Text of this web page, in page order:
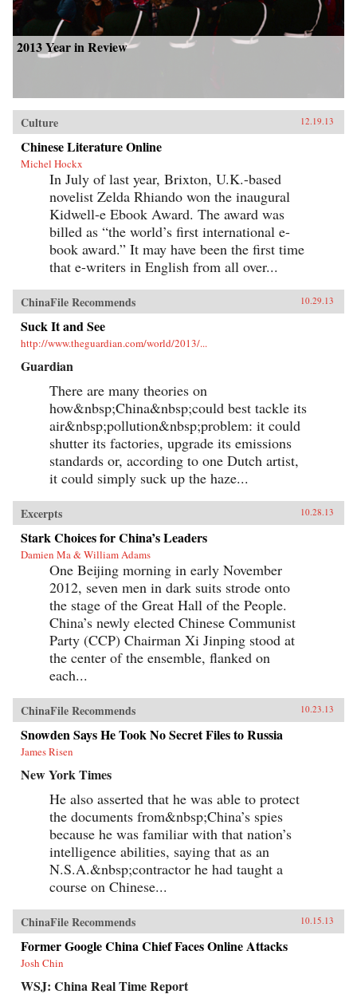
2013 Year in Review
Culture 12.19.13
Chinese Literature Online
Michel Hockx
In July of last year, Brixton, U.K.-based
novelist Zelda Rhiando won the inaugural
Kidwell-e Ebook Award. The award was
billed as “the world’s first international e-
book award.” It may have been the first time
that e-writers in English from all over...
ChinaFile Recommends 10.29.13
Suck It and See
http://www.theguardian.com/world/2013/...
Guardian
There are many theories on
how&nbsp;China&nbsp;could best tackle its
air&nbsp;pollution&nbsp;problem: it could
shutter its factories, upgrade its emissions
standards or, according to one Dutch artist,
it could simply suck up the haze...
Excerpts 10.28.13
Stark Choices for China’s Leaders
Damien Ma & William Adams
One Beijing morning in early November
2012, seven men in dark suits strode onto
the stage of the Great Hall of the People.
China’s newly elected Chinese Communist
Party (CCP) Chairman Xi Jinping stood at
the center of the ensemble, flanked on
each...
ChinaFile Recommends 10.23.13
Snowden Says He Took No Secret Files to Russia
James Risen
New York Times
He also asserted that he was able to protect
the documents from&nbsp;China’s spies
because he was familiar with that nation’s
intelligence abilities, saying that as an
N.S.A.&nbsp;contractor he had taught a
course on Chinese...
ChinaFile Recommends 10.15.13
Former Google China Chief Faces Online Attacks
Josh Chin
WSJ: China Real Time Report